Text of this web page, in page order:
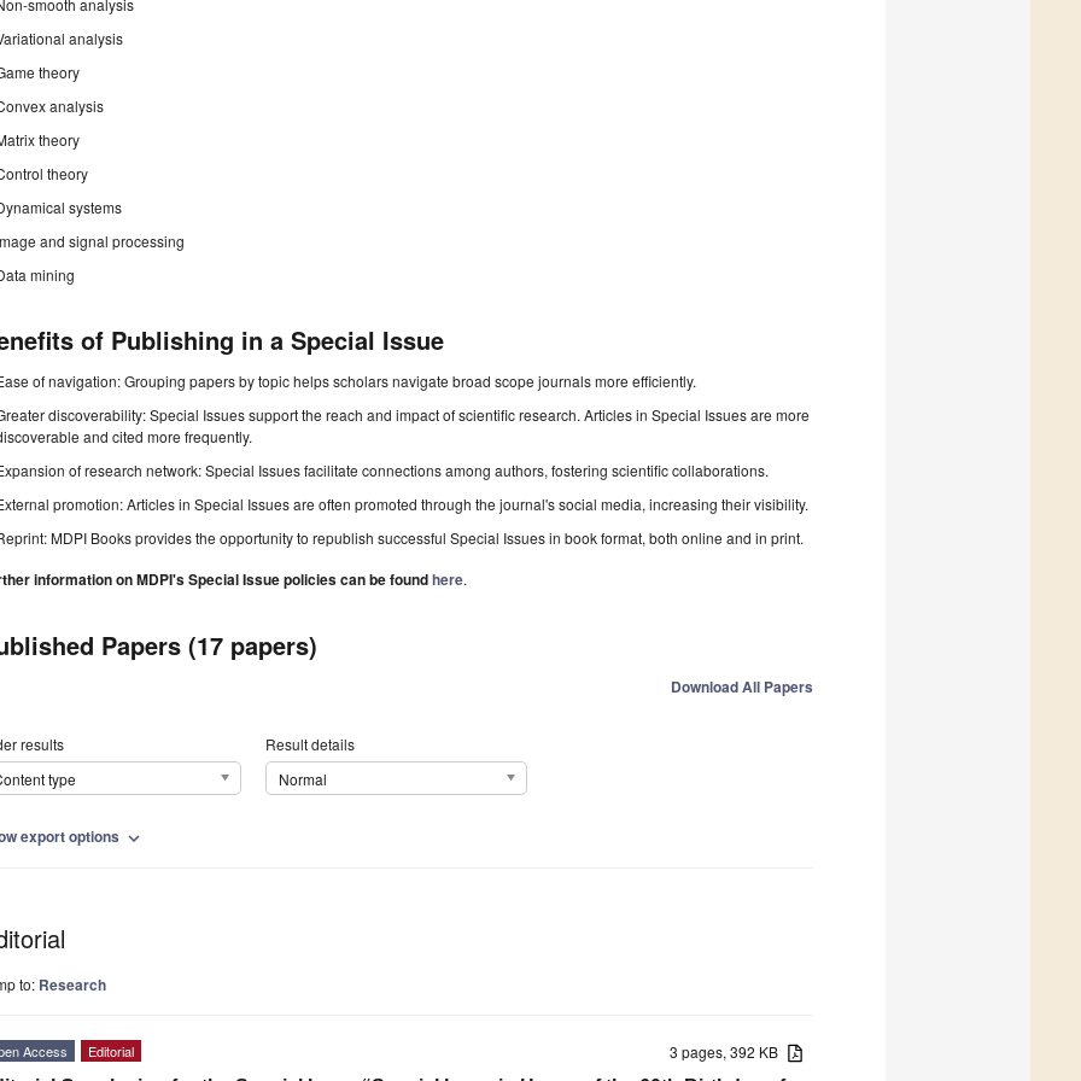
smooth analysis
analysis
theory
analysis
theory
theory
systems
and signal processing
mining
of Publishing in a Special Issue
of navigation: Grouping papers by topic helps scholars navigate broad scope journals more efficiently.
discoverability: Special Issues support the reach and impact of scientific research. Articles in Special Issues are more
and cited more frequently.
of research network: Special Issues facilitate connections among authors, fostering scientific collaborations.
promotion: Articles in Special Issues are often promoted through the journal's social media, increasing their visibility.
MDPI Books provides the opportunity to republish successful Special Issues in book format, both online and in print.
information on MDPI's Special Issue policies can be foundhere.
Papers (17 papers)
Download All Papers
results
type
Result details
Normal
export options expand_more
to: Research
3 pages, 392 KB
Access Editorial